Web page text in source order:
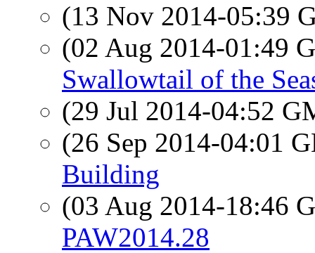
(13 Nov 2014-05:39
(02 Aug 2014-01:49
Swallowtail of the
(29 Jul 2014-04:52
(26 Sep 2014-04:01
Building
(03 Aug 2014-18:46
PAW2014.28